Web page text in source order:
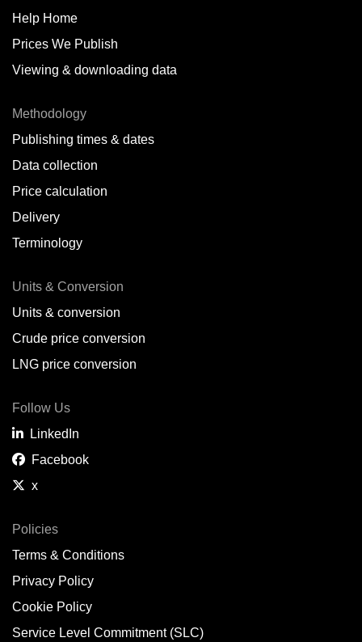
Help Home
Prices We Publish
Viewing & downloading data
Methodology
Publishing times & dates
Data collection
Price calculation
Delivery
Terminology
Units & Conversion
Units & conversion
Crude price conversion
LNG price conversion
Follow Us
LinkedIn
Facebook
x
Policies
Terms & Conditions
Privacy Policy
Cookie Policy
Service Level Commitment (SLC)